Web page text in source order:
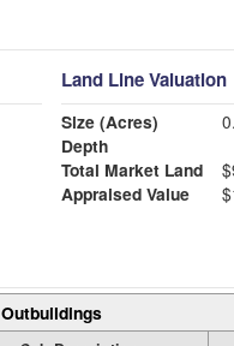
Land Line Valuation
Size (Acres)
Depth
Total Market Land
Appraised Value
Outbuildings